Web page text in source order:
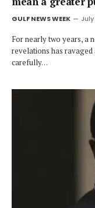
GULF NEWS WEEK
For nearly two years, a
revelations has ravaged
carefully…